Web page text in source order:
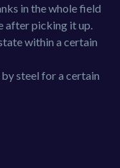
in the whole field
after picking it up.
within a certain
steel for a certain